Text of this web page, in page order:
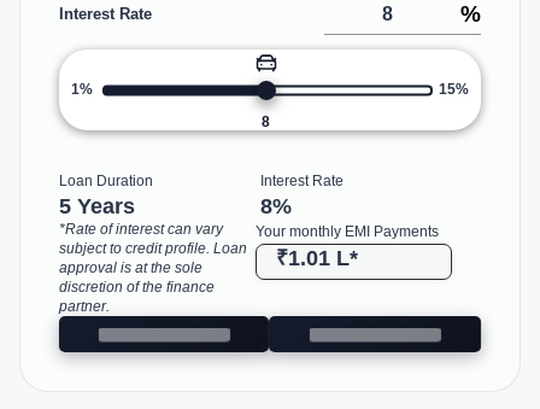
Interest Rate %
1%
8
15%
Loan Duration
5 Years
Interest Rate
8%
Your monthly EMI Payments
₹1.01 L*
*Rate of interest can vary
subject to credit profile. Loan
approval is at the sole
discretion of the finance
partner.